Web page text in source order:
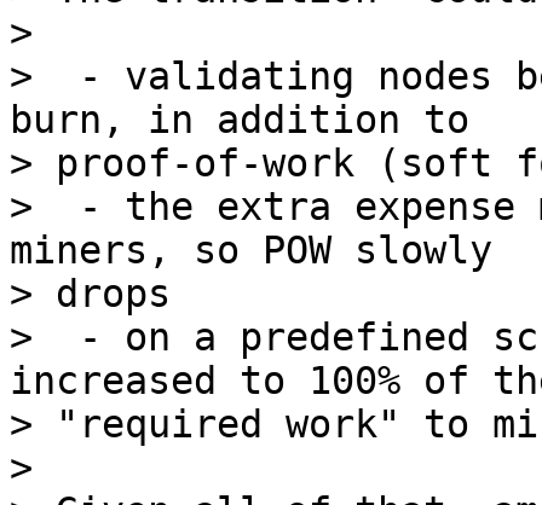
>
>  - validating nodes
burn, in addition to
> proof-of-work (soft
>  - the extra expense
miners, so POW slowly
> drops
>  - on a predefined
increased to 100% of
> "required work" to
>